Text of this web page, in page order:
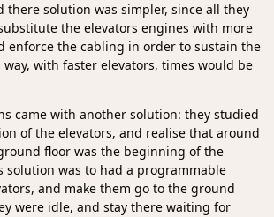
there solution was simpler, since all they
the elevators engines with more
enforce the cabling in order to sustain the
way, with faster elevators, times would be
came with another solution: they studied
of the elevators, and realise that around
floor was the beginning of the
solution was to had a programmable
and make them go to the ground
were idle, and stay there waiting for